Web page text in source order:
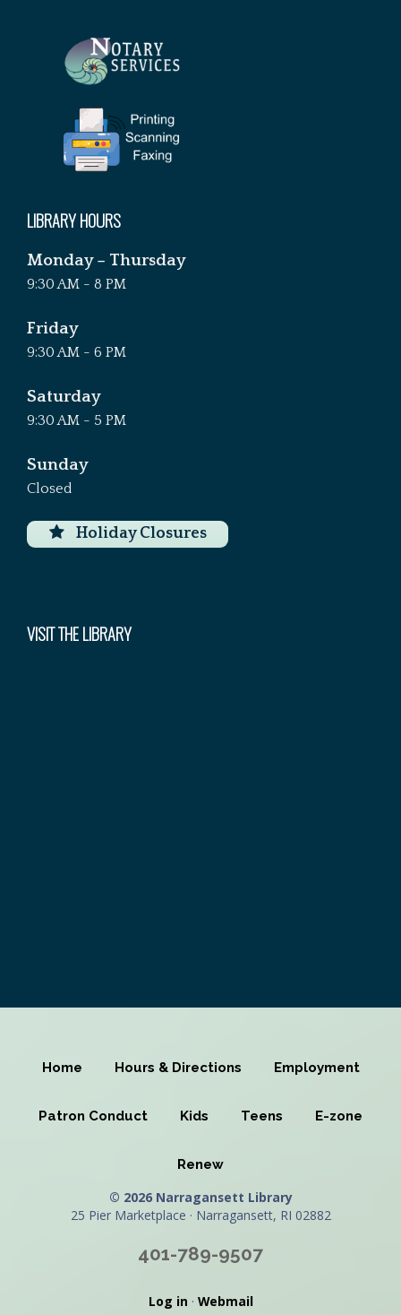
LIBRARY HOURS
Monday – Thursday
9:30 AM - 8 PM
Friday
9:30 AM - 6 PM
Saturday
9:30 AM - 5 PM
Sunday
Closed
Holiday Closures
VISIT THE LIBRARY
Home Hours & Directions Employment
Patron Conduct Kids Teens E-zone
Renew
© 2026 Narragansett Library
25 Pier Marketplace · Narragansett, RI 02882
401-789-9507
Log in · Webmail